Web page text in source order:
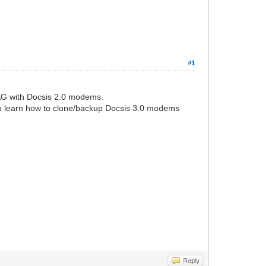
#1
with Docsis 2.0 modems.
how to clone/backup Docsis 3.0 modems
Reply